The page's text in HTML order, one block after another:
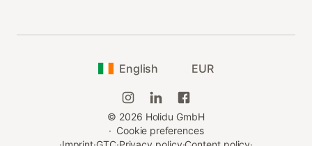
English EUR
© 2026 Holidu GmbH
· Cookie preferences